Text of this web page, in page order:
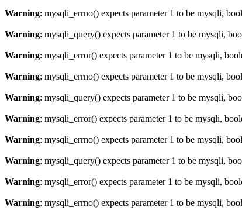
Warning: mysqli_errno() expects parameter 1 to be mysqli,
Warning: mysqli_query() expects parameter 1 to be mysqli,
Warning: mysqli_error() expects parameter 1 to be mysqli,
Warning: mysqli_errno() expects parameter 1 to be mysqli,
Warning: mysqli_query() expects parameter 1 to be mysqli,
Warning: mysqli_error() expects parameter 1 to be mysqli,
Warning: mysqli_errno() expects parameter 1 to be mysqli,
Warning: mysqli_query() expects parameter 1 to be mysqli,
Warning: mysqli_error() expects parameter 1 to be mysqli,
Warning: mysqli_errno() expects parameter 1 to be mysqli,